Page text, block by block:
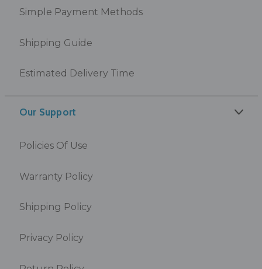
Simple Payment Methods
Shipping Guide
Estimated Delivery Time
Our Support
Policies Of Use
Warranty Policy
Shipping Policy
Privacy Policy